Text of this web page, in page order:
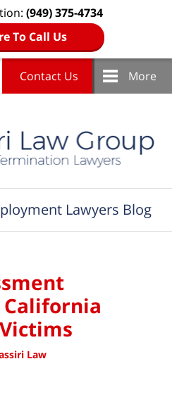
(949) 375-4734
To Call Us
Contact Us More
Lawyers Blog
California
Law